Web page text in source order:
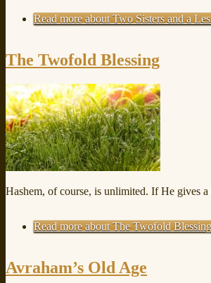
Read moreabout Two Sisters and a
The Twofold Blessing
Hashem, of course, is unlimited. If He gives
Read moreabout The Twofold Blessing
Avraham’s Old Age